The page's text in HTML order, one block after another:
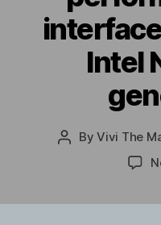
Intel
PostByVivi The